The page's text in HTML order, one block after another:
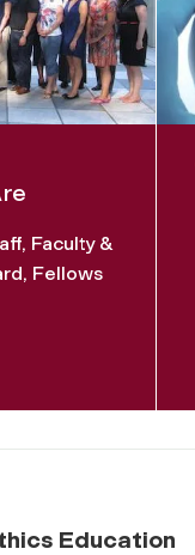
Faculty &
Fellows
Education